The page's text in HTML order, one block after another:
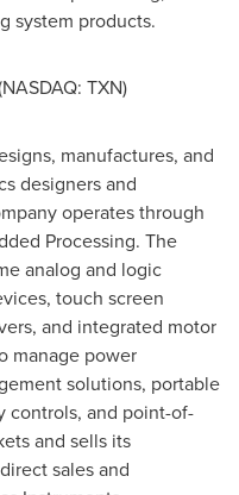
system products.
TXN)
manufactures, and
designers and
operates through
Processing. The
analog and logic
touch screen
and integrated motor
manage power
solutions, portable
controls, and point-of-
and sells its
sales and